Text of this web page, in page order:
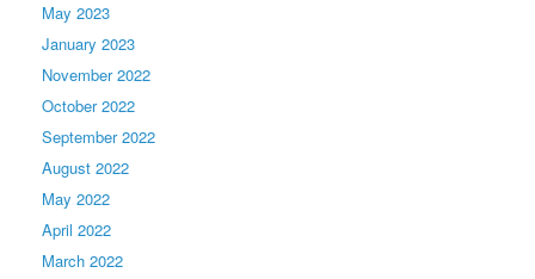
May 2023
January 2023
November 2022
October 2022
September 2022
August 2022
May 2022
April 2022
March 2022